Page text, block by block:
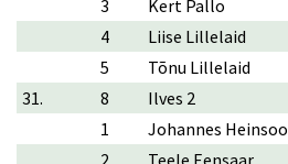
3
Kert Pallo
4
Liise Lillelaid
5
Tõnu Lillelaid
31.
8 Ilves 2
1
Johannes Heinsoo
2
Teele Eensaar